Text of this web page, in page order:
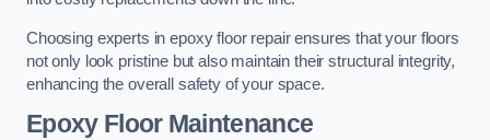
Choosing experts in epoxy floor repair ensures that your floors
not only look pristine but also maintain their structural integrity,
enhancing the overall safety of your space.
Epoxy Floor Maintenance